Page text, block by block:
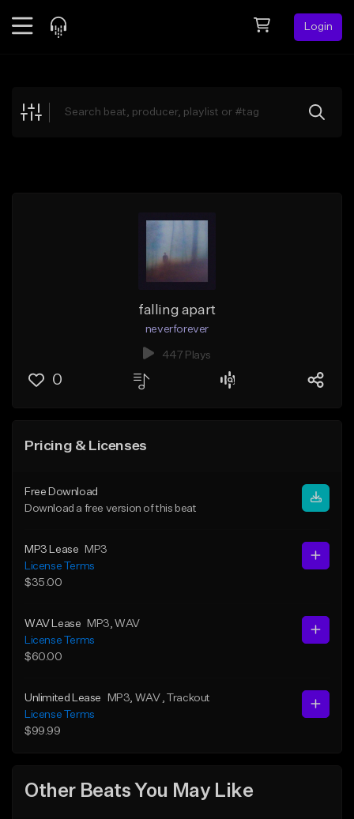
Login
Explore
falling apart
neverforever
447 Plays
0
Pricing & Licenses
Free Download
Download a free version of this beat
MP3 Lease
MP3
License Terms
$35.00
WAV Lease MP3 , WAV
License Terms
$60.00
Unlimited Lease MP3 , WAV
, Trackout
License Terms
$99.99
Other Beats You May Like